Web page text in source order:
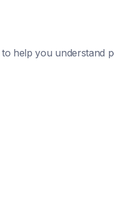
help you understand